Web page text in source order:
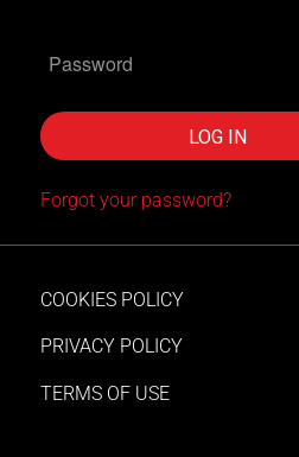
Forgot your password?
COOKIES POLICY
PRIVACY POLICY
TERMS OF USE